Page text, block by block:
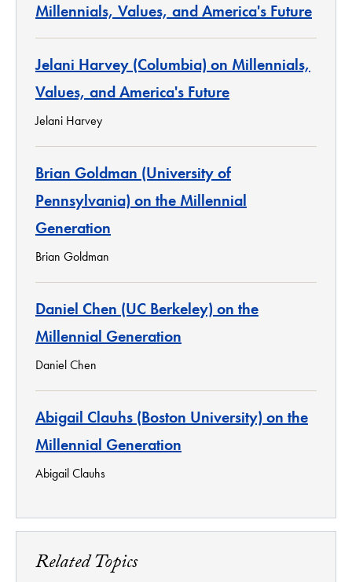
Millennials, Values, and America's Future
Jelani Harvey (Columbia) on Millennials,
Values, and America's Future
Jelani Harvey
Brian Goldman (University of
Pennsylvania) on the Millennial
Generation
Brian Goldman
Daniel Chen (UC Berkeley) on the
Millennial Generation
Daniel Chen
Abigail Clauhs (Boston University) on the
Millennial Generation
Abigail Clauhs
Related Topics